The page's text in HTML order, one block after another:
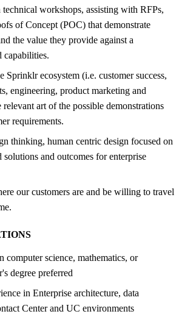
workshops, assisting with RFPs,
of Concept (POC) that demonstrate
the value they provide against a
capabilities.
Sprinklr ecosystem (i.e. customer success,
engineering, product marketing and
art of the possible demonstrations
requirements.
thinking, human centric design focused on
solutions and outcomes for enterprise
our customers are and be willing to travel
computer science, mathematics, or
degree preferred
in Enterprise architecture, data
Center and UC environments